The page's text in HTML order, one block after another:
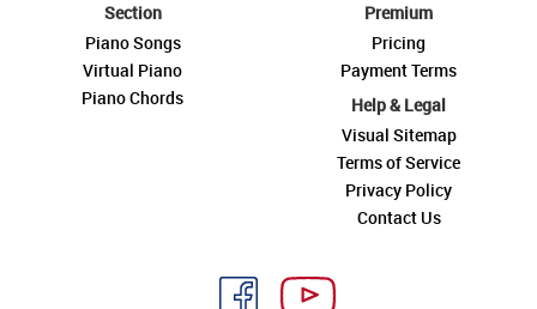
Section
Piano Songs
Virtual Piano
Piano Chords
Premium
Pricing
Payment Terms
Help & Legal
Visual Sitemap
Terms of Service
Privacy Policy
Contact Us